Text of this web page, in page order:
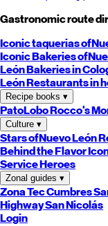
Gastronomic route
Iconic taquerias of
Iconic Bakeries of
LeónBakeries in
LeónRestaurants in
Recipe books ▾
PatoLoboRocco's
Culture ▾
Stars ofNuevo León
Behind the Flavor
Service Heroes
Zonal guides ▾
Zona TecCumbres
HighwaySan Nicolás
Login